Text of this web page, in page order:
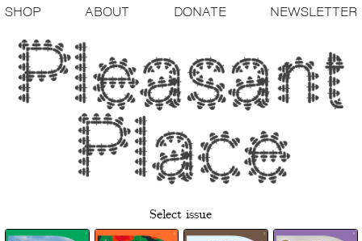
Select issue
SHOP ABOUT DONATE NEWSLETTER